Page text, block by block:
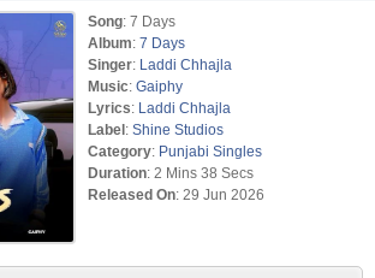
Song: 7 Days
Album: 7 Days
Singer: Laddi Chhajla
Music: Gaiphy
Lyrics: Laddi Chhajla
Label: Shine Studios
Category: Punjabi Singles
Duration: 2 Mins 38 Secs
Released On: 29 Jun 2026